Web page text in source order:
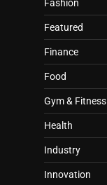
Fashion
Featured
Finance
Food
Gym & Fitness
Health
Industry
Innovation